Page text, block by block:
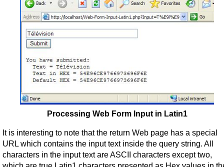
Processing Web Form Input in Latin1
It is interesting to note that the return Web page has a special
URL which contains the input text inside the query string. All
characters in the input text are ASCII characters except two,